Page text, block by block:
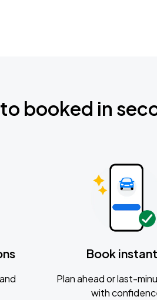
booked in
Book
Plan ahead or last-
with